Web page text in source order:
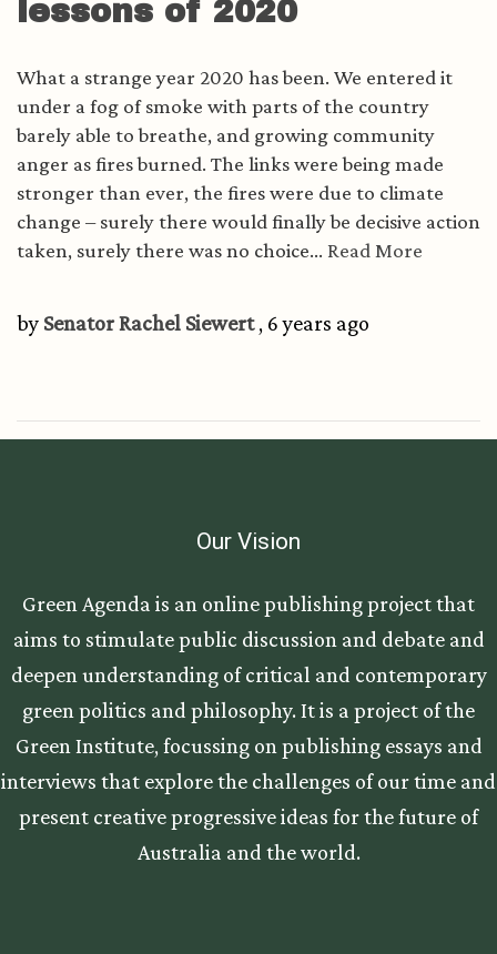
lessons of 2020
What a strange year 2020 has been. We entered it
under a fog of smoke with parts of the country
barely able to breathe, and growing community
anger as fires burned. The links were being made
stronger than ever, the fires were due to climate
change – surely there would finally be decisive action
taken, surely there was no choice... Read More
by Senator Rachel Siewert, 6 years ago
Our Vision
Green Agenda is an online publishing project that
aims to stimulate public discussion and debate and
deepen understanding of critical and contemporary
green politics and philosophy. It is a project of the
Green Institute, focussing on publishing essays and
interviews that explore the challenges of our time and
present creative progressive ideas for the future of
Australia and the world.